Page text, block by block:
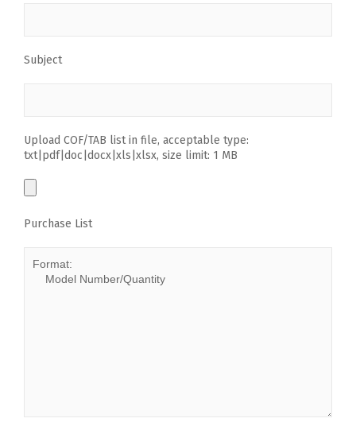
Subject
Upload COF/TAB list in file, acceptable type:
txt|pdf|doc|docx|xls|xlsx, size limit: 1 MB
Purchase List